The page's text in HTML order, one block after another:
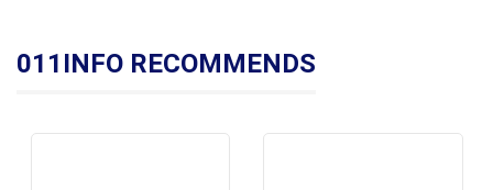
011INFO RECOMMENDS